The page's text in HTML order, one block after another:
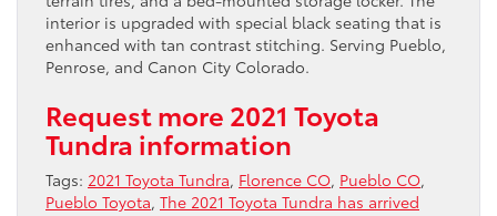
interior is upgraded with special black seating that is
enhanced with tan contrast stitching. Serving Pueblo,
Penrose, and Canon City Colorado.
Request more 2021 Toyota
Tundra information
Tags: 2021 Toyota Tundra, Florence CO, Pueblo CO,
Pueblo Toyota, The 2021 Toyota Tundra has arrived